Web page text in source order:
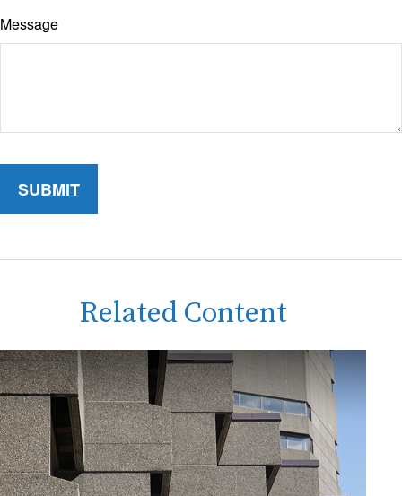
Message
Related Content